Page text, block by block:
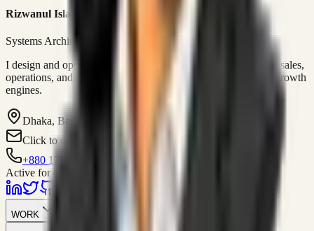
Rizwanul Islam Afraim
Systems Architect • GTM Ops
I design and operate business systems that connect marketing, sales,
operations, and digital execution into measurable, automated growth
engines.
Dhaka, Bangladesh
Click to contact
+880 1751-299259
Active for consulting
WORK